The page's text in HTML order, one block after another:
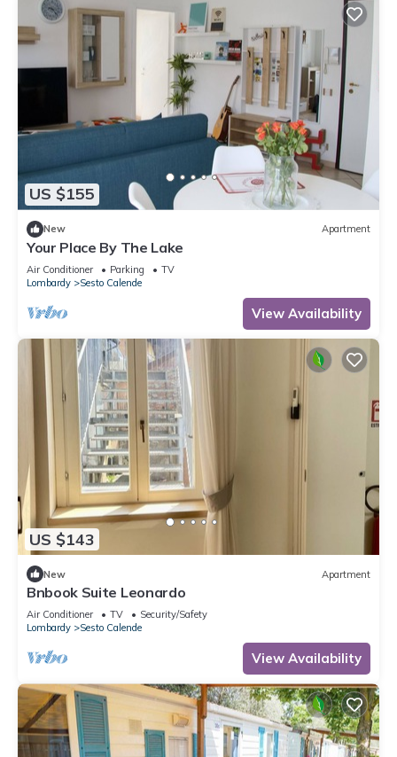
US $155
New Apartment
Your Place By The Lake
Air Conditioner Parking
TV
Lombardy
Sesto Calende
View Availability
US $143
New Apartment
Bnbook Suite Leonardo
Air Conditioner TV
Security/Safety
Lombardy
Sesto Calende
View Availability